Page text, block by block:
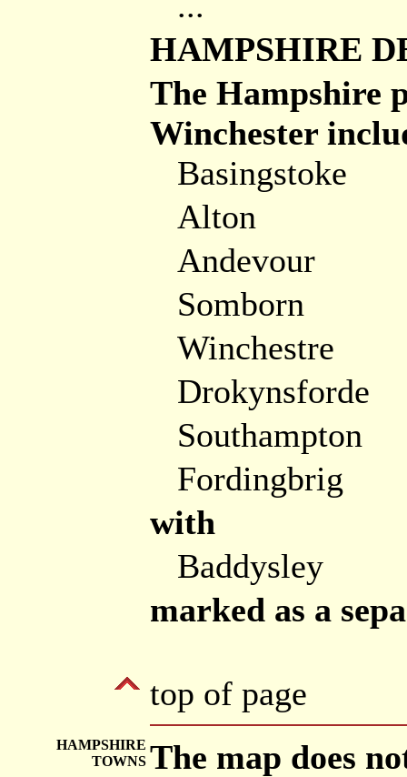
HAMPSHIRE
The Hampshire
Winchester
Basingstoke
Alton
Andevour
Somborn
Winchestre
Drokynsforde
Southampton
Fordingbrig
with
Baddysley
marked as a
top of page
HAMPSHIRE
TOWNS The map does